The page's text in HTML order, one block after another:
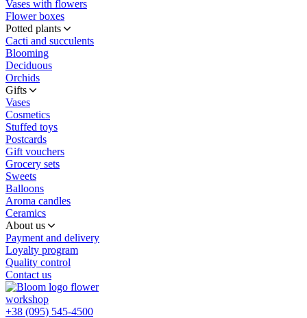
Vases with flowers
Flower boxes
Potted plants
Cacti and succulents
Blooming
Deciduous
Orchids
Gifts
Vases
Cosmetics
Stuffed toys
Postcards
Gift vouchers
Grocery sets
Sweets
Balloons
Aroma candles
Ceramics
About us
Payment and delivery
Loyalty program
Quality control
Contact us
flower
workshop
+38 (095) 545-4500